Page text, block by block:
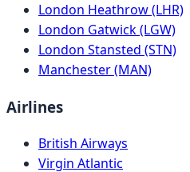
London Heathrow (LHR)
London Gatwick (LGW)
London Stansted (STN)
Manchester (MAN)
Airlines
British Airways
Virgin Atlantic